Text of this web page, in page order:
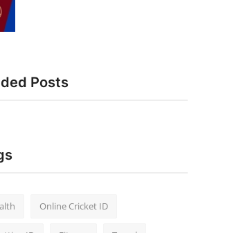
Posts
Online Cricket ID